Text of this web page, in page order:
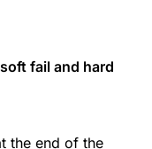
fail and hard
the end of the